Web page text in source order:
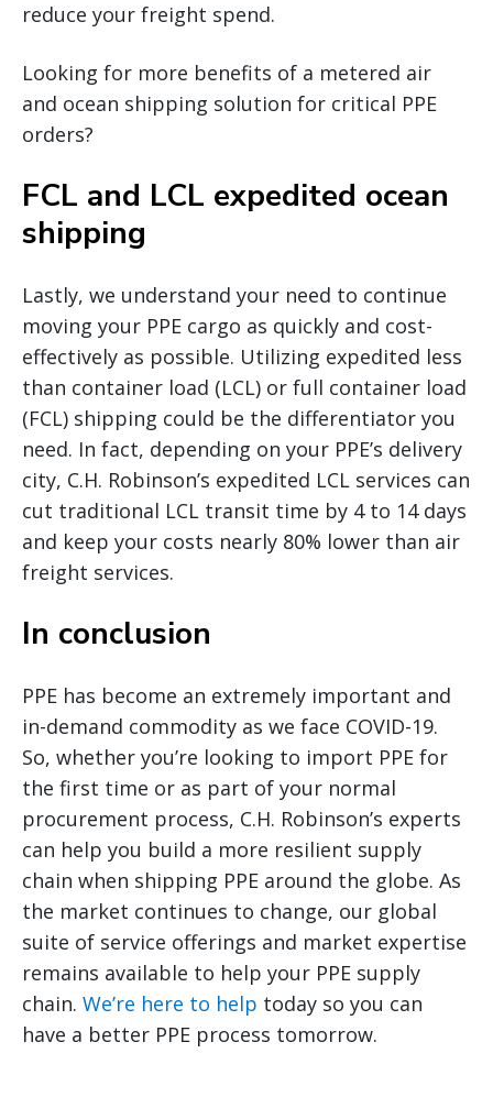
reduce your freight spend.
Looking for more benefits of a metered air
and ocean shipping solution for critical PPE
orders?
FCL and LCL expedited ocean
shipping
Lastly, we understand your need to continue
moving your PPE cargo as quickly and cost-
effectively as possible. Utilizing expedited less
than container load (LCL) or full container load
(FCL) shipping could be the differentiator you
need. In fact, depending on your PPE’s delivery
city, C.H. Robinson’s expedited LCL services can
cut traditional LCL transit time by 4 to 14 days
and keep your costs nearly 80% lower than air
freight services.
In conclusion
PPE has become an extremely important and
in-demand commodity as we face COVID-19.
So, whether you’re looking to import PPE for
the first time or as part of your normal
procurement process, C.H. Robinson’s experts
can help you build a more resilient supply
chain when shipping PPE around the globe. As
the market continues to change, our global
suite of service offerings and market expertise
remains available to help your PPE supply
chain. We’re here to help today so you can
have a better PPE process tomorrow.